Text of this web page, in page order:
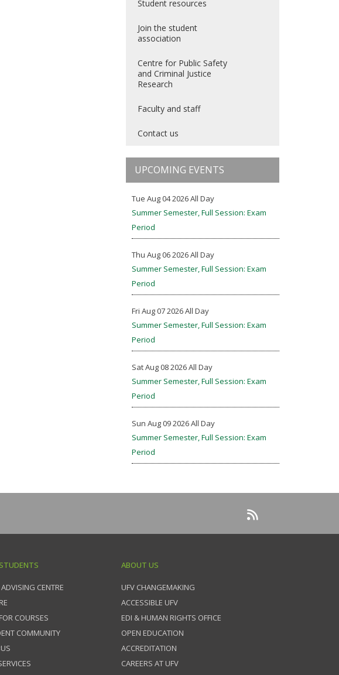
Student resources
Join the student
association
Centre for Public Safety
and Criminal Justice
Research
Faculty and staff
Contact us
UPCOMING EVENTS
Tue Aug 04 2026 All Day
Summer Semester, Full Session: Exam
Period
Thu Aug 06 2026 All Day
Summer Semester, Full Session: Exam
Period
Fri Aug 07 2026 All Day
Summer Semester, Full Session: Exam
Period
Sat Aug 08 2026 All Day
Summer Semester, Full Session: Exam
Period
Sun Aug 09 2026 All Day
Summer Semester, Full Session: Exam
Period
CENTRE
COURSES
COMMUNITY
ABOUT US
UFV CHANGEMAKING
ACCESSIBLE UFV
EDI & HUMAN RIGHTS OFFICE
OPEN EDUCATION
ACCREDITATION
CAREERS AT UFV